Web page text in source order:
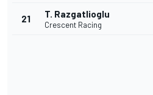
21 T. Razgatlioglu
Crescent Racing